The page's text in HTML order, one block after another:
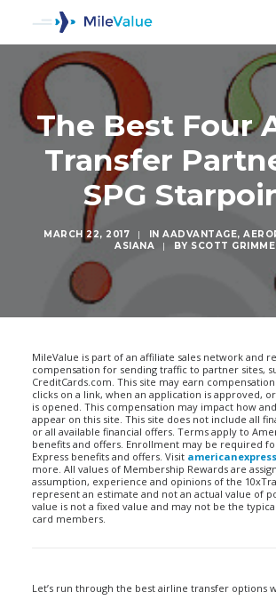
The Best Four
Transfer
SPG
MARCH 22, 2017 | INAADVANTAGE,
ASIANA
| BY SCOTT
MileValue is part of an affiliate sales network and
compensation for sending traffic to partner sites,
CreditCards.com. This site may earn
clicks on a link, when an application is approved,
is opened. This compensation may impact how
appear on this site. This site does not include all
or all available financial offers. Terms apply to
benefits and offers. Enrollment may be required
Express benefits and offers. Visit
more. All values of Membership Rewards are
assumption, experience and opinions of the
represent an estimate and not an actual value of
value is not a fixed value and may not be the
card members.
Let’s run through the best airline transfer options